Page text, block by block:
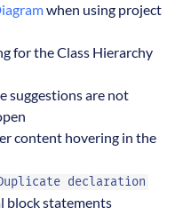
when using project
for the Class Hierarchy
suggestions are not
content hovering in the
declaration
block statements